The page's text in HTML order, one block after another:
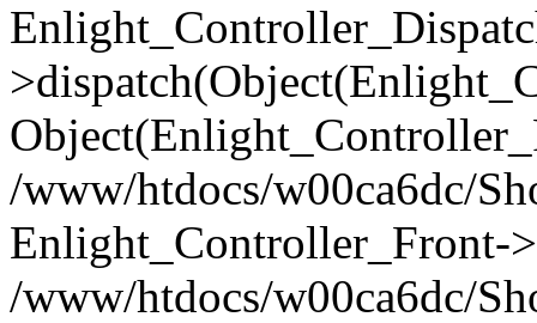
/www/htdocs/w00ca6dc/
Enlight_Controller_Front-
/www/htdocs/w00ca6dc/